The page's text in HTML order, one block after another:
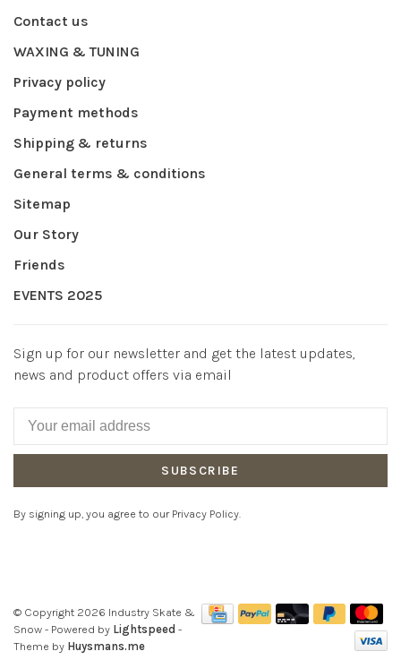
Contact us
WAXING & TUNING
Privacy policy
Payment methods
Shipping & returns
General terms & conditions
Sitemap
Our Story
Friends
EVENTS 2025
Sign up for our newsletter and get the latest updates,
news and product offers via email
SUBSCRIBE
By signing up, you agree to our Privacy Policy.
© Copyright 2026 Industry Skate &
Snow - Powered by Lightspeed -
Theme by Huysmans.me